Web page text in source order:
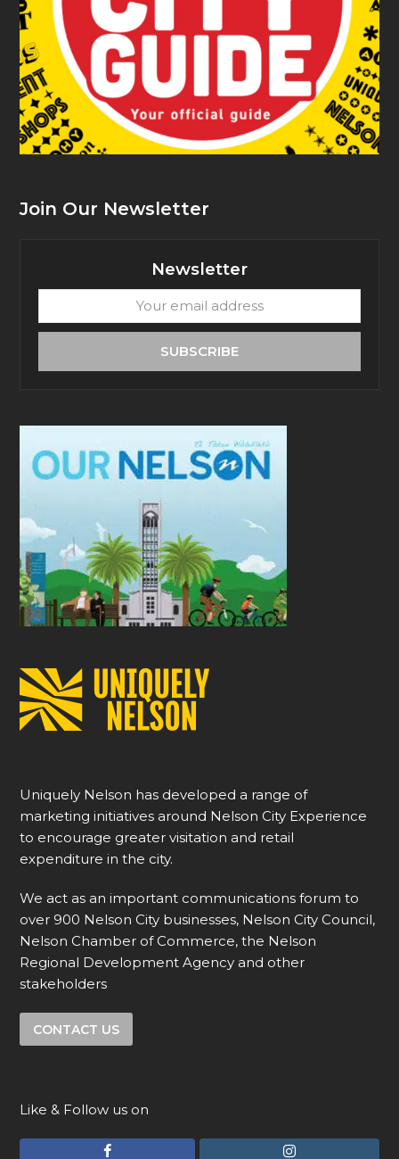
Join Our Newsletter
Newsletter
email
SUBSCRIBE
Uniquely Nelson has developed a range of
marketing initiatives around Nelson City Experience
to encourage greater visitation and retail
expenditure in the city.
We act as an important communications forum to
over 900 Nelson City businesses, Nelson City Council,
Nelson Chamber of Commerce, the Nelson
Regional Development Agency and other
stakeholders
CONTACT US
Like & Follow us on
I